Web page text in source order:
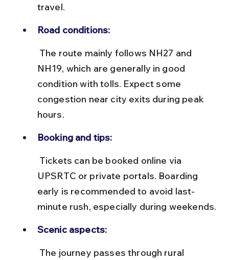
travel.
Road conditions:
NH19, which are generally in good
condition with tolls. Expect some
congestion near city exits during peak
hours.
Booking and tips:
UPSRTC or private portals. Boarding
early is recommended to avoid last-
minute rush, especially during weekends.
Scenic aspects: